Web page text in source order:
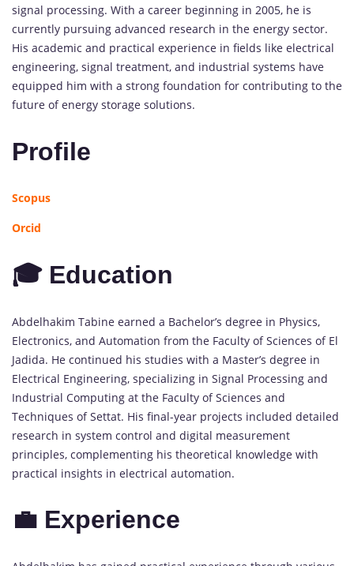
signal processing. With a career beginning in 2005, he is
currently pursuing advanced research in the energy sector.
His academic and practical experience in fields like electrical
engineering, signal treatment, and industrial systems have
equipped him with a strong foundation for contributing to the
future of energy storage solutions.
Profile
Scopus
Orcid
🎓 Education
Abdelhakim Tabine earned a Bachelor’s degree in Physics,
Electronics, and Automation from the Faculty of Sciences of El
Jadida. He continued his studies with a Master’s degree in
Electrical Engineering, specializing in Signal Processing and
Industrial Computing at the Faculty of Sciences and
Techniques of Settat. His final-year projects included detailed
research in system control and digital measurement
principles, complementing his theoretical knowledge with
practical insights in electrical automation.
💼 Experience